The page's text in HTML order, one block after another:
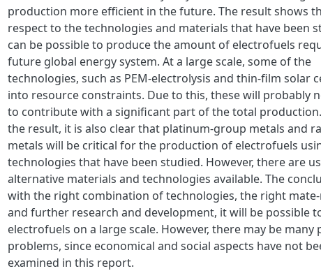
production more efficient in the future. The result shows
respect to the technologies and materials that have been
can be possible to produce the amount of electrofuels
future global energy system. At a large scale, some of the
technologies, such as PEM-electrolysis and thin-film solar
into resource constraints. Due to this, these will probably
to contribute with a significant part of the total
the result, it is also clear that platinum-group metals and
metals will be critical for the production of electrofuels
technologies that have been studied. However, there are
alternative materials and technologies available. The
with the right combination of technologies, the right
and further research and development, it will be possible
electrofuels on a large scale. However, there may be many
problems, since economical and social aspects have not
examined in this report.